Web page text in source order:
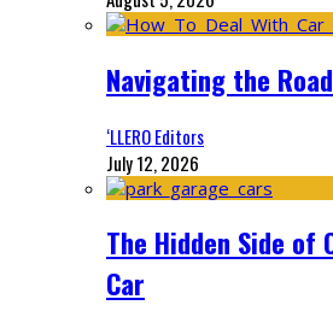
Navigating the
‘LLERO Editors
July 12, 2026
The Hidden Side of
Car